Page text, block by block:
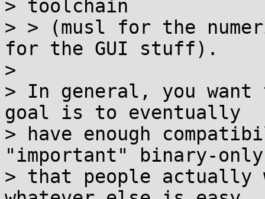
> toolchain
> > (musl for the
for the GUI stuff).
>
> In general, you
goal is to eventually
> have enough
"important" binary-only
> that people actually